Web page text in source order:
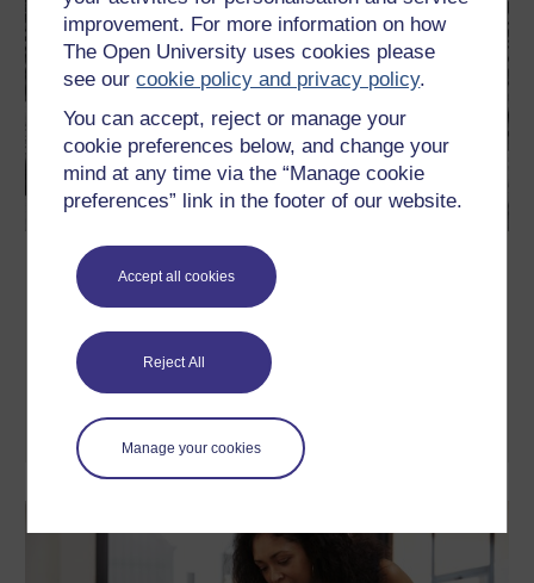
improvement. For more information on how
The Open University uses cookies please
see ourcookie policy and privacy policy.
You can accept, reject or manage your
cookie preferences below, and change your
mind at any time via the “Manage cookie
preferences” link in the footer of our website.
Accept all cookies
Reject All
Manage your cookies
The American Civil Rights Movement
In this free course, The American Civil Rights Movement, you
United States that reached its zenith during the 1950s and
1960s. During this turbulent period in United States history, black
Americans sought to overturn deeply entrenched systems of
racial segregation and ...